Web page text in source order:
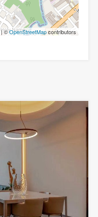
| ©OpenStreetMapcontributors